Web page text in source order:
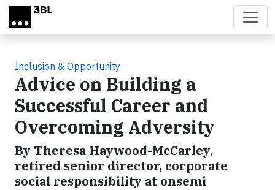
Skip to main content
Inclusion & Opportunity
Advice on Building a
Successful Career and
Overcoming Adversity
By Theresa Haywood-McCarley,
retired senior director, corporate
social responsibility at onsemi